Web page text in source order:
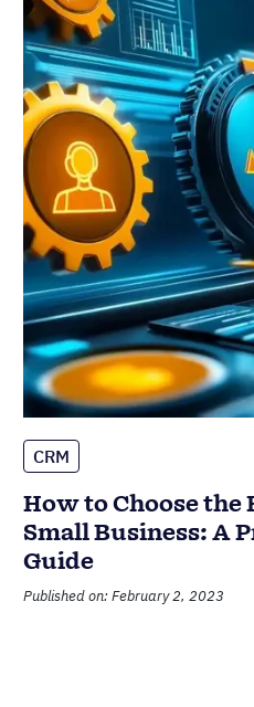
CRM
How to Choose the
Small Business: A
Guide
Published on: February 2, 2023